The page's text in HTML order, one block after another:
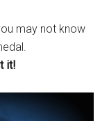
may not know
it!